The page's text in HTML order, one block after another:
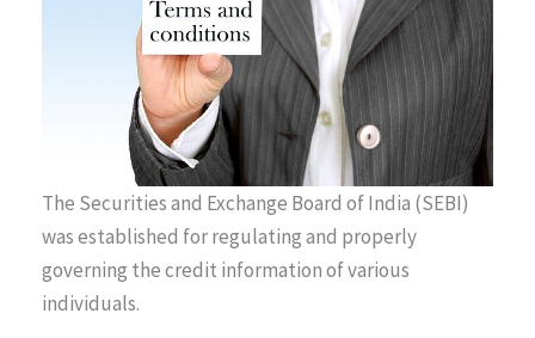
The Securities and Exchange Board of India (SEBI)
was established for regulating and properly
governing the credit information of various
individuals.